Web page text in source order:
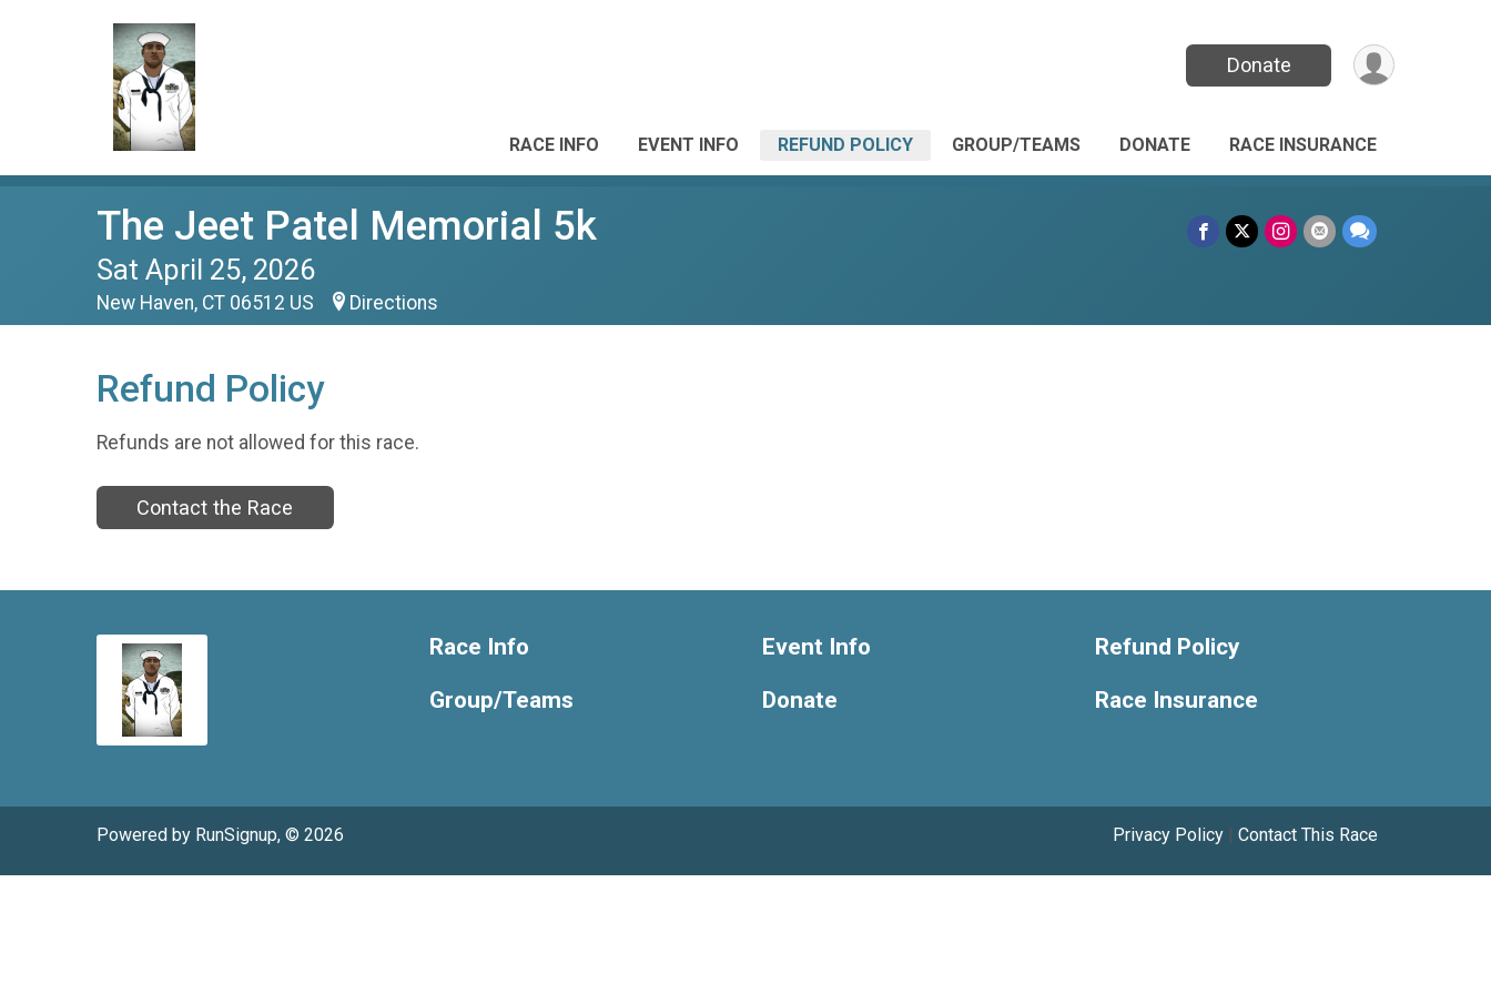
Donate
RACE INFO EVENT INFO REFUND POLICY GROUP/TEAMS DONATE RACE INSURANCE
The Jeet Patel Memorial 5k
Sat April 25, 2026
New Haven, CT 06512 US Directions
Refund Policy
Refunds are not allowed for this race.
Contact the Race
Race Info
Group/Teams
Event Info
Donate
Refund Policy
Race Insurance
Powered by RunSignup, © 2026 Privacy Policy | Contact This Race